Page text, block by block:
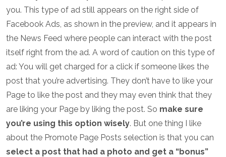
you. This type of ad still appears on the right side of
Facebook Ads, as shown in the preview, and it appears in
the News Feed where people can interact with the post
itself right from the ad. A word of caution on this type of
ad: You will get charged for a click if someone likes the
post that you’re advertising. They don’t have to like your
Page to like the post and they may even think that they
are liking your Page by liking the post. So make sure
you’re using this option wisely. But one thing I like
about the Promote Page Posts selection is that you can
select a post that had a photo and get a “bonus”